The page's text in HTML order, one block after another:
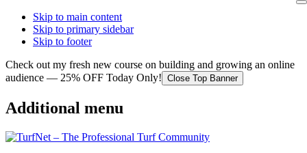
Skip to main content
Skip to primary sidebar
Skip to footer
Check out my fresh new course on building and growing an online
audience — 25% OFF Today Only! Close Top Banner
Additional menu